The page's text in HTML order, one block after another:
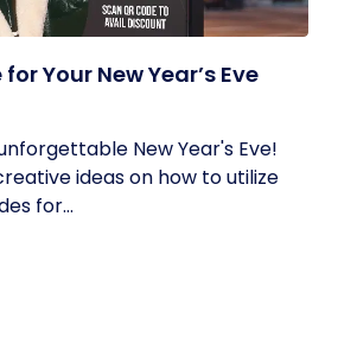
Your New Year’s Eve
New Year's Eve!
ideas on how to utilize
for...